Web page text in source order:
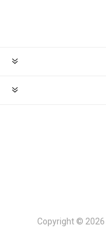
Copyright © 2026